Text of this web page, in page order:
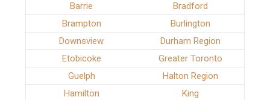
Barrie
Bradford
Brampton
Burlington
Downsview
Durham Region
Etobicoke
Greater Toronto
Guelph
Halton Region
Hamilton
King